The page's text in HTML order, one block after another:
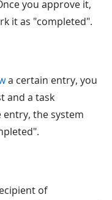
you approve it,
it as "completed".
a certain entry, you
and a task
the system
of